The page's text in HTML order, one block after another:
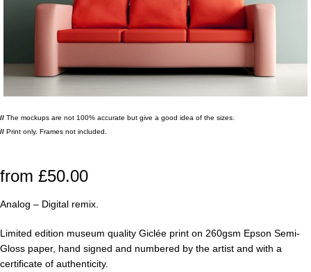
// The mockups are not 100% accurate but give a good idea of the sizes.
// Print only. Frames not included.
from £50.00
Analog – Digital remix.
Limited edition museum quality Giclée print on 260gsm Epson Semi-
Gloss paper, hand signed and numbered by the artist and with a
certificate of authenticity.